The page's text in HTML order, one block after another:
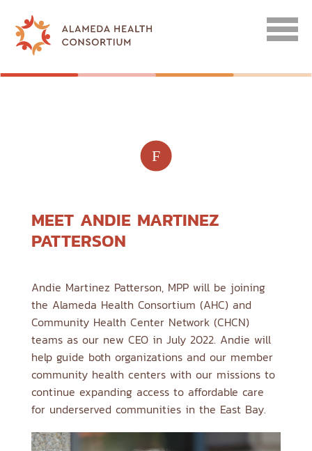
F
MEET ANDIE MARTINEZ
PATTERSON
Andie Martinez Patterson, MPP will be joining
the Alameda Health Consortium (AHC) and
Community Health Center Network (CHCN)
teams as our new CEO in July 2022. Andie will
help guide both organizations and our member
community health centers with our missions to
continue expanding access to affordable care
for underserved communities in the East Bay.